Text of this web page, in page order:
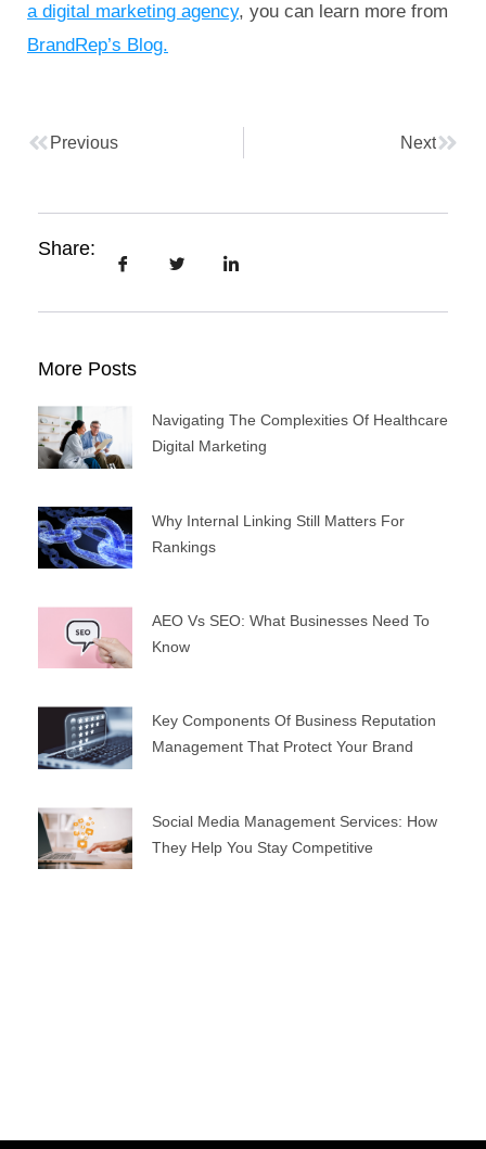
a digital marketing agency, you can learn more from
BrandRep’s Blog.
Previous Next
Share:
More Posts
Navigating The Complexities Of Healthcare
Digital Marketing
Why Internal Linking Still Matters For
Rankings
AEO Vs SEO: What Businesses Need To
Know
Key Components Of Business Reputation
Management That Protect Your Brand
Social Media Management Services: How
They Help You Stay Competitive